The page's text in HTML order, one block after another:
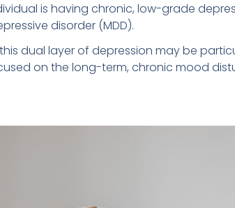
is having chronic, low-grade
disorder (MDD).
dual layer of depression may be
on the long-term, chronic mood